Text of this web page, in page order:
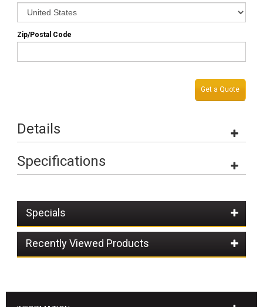
Zip/Postal Code
Get a Quote
Details
Specifications
Specials
Recently Viewed Products